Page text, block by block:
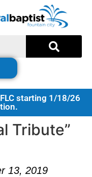
starting 1/18/26
Tribute”
13, 2019